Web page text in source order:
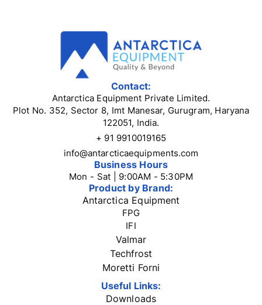
Contact:
Antarctica Equipment Private Limited.
Plot No. 352, Sector 8, Imt Manesar, Gurugram, Haryana
122051, India.
+ 91 9910019165
info@antarcticaequipments.com
Business Hours
Mon - Sat | 9:00AM - 5:30PM
Product by Brand:
Antarctica Equipment
FPG
IFI
Valmar
Techfrost
Moretti Forni
Useful Links:
Downloads